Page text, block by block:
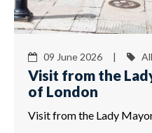
09 June 2026 |
Visit from the
of London
Visit from the Lady